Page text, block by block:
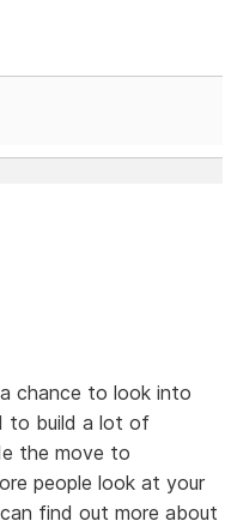
chance to look into
to build a lot of
the move to
people look at your
find out more about